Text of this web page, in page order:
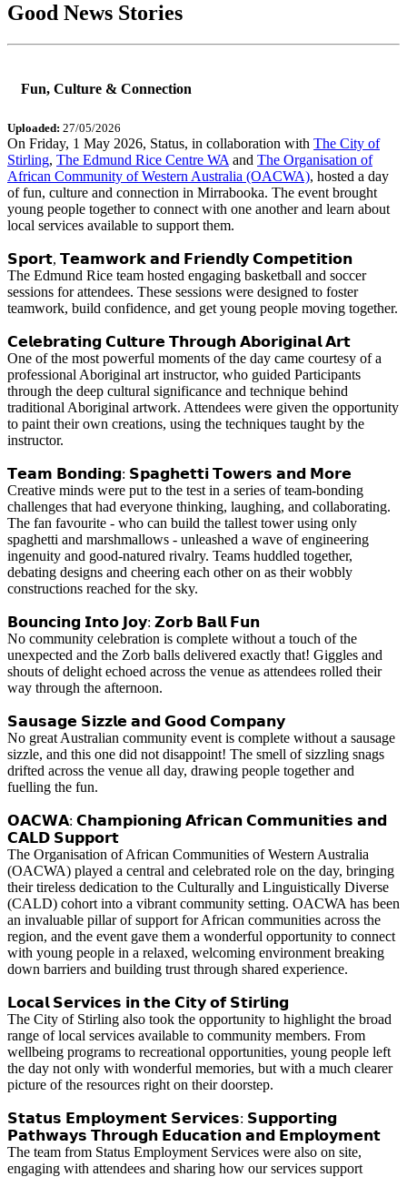
Good News Stories
Fun, Culture & Connection
Uploaded: 27/05/2026
On Friday, 1 May 2026, Status, in collaboration with The City of
Stirling, The Edmund Rice Centre WA and The Organisation of
African Community of Western Australia (OACWA), hosted a day
of fun, culture and connection in Mirrabooka. The event brought
young people together to connect with one another and learn about
local services available to support them.
𝗦𝗽𝗼𝗿𝘁, 𝗧𝗲𝗮𝗺𝘄𝗼𝗿𝗸 𝗮𝗻𝗱 𝗙𝗿𝗶𝗲𝗻𝗱𝗹𝘆 𝗖𝗼𝗺𝗽𝗲𝘁𝗶𝘁𝗶𝗼𝗻
The Edmund Rice team hosted engaging basketball and soccer
sessions for attendees. These sessions were designed to foster
teamwork, build confidence, and get young people moving together.
𝗖𝗲𝗹𝗲𝗯𝗿𝗮𝘁𝗶𝗻𝗴 𝗖𝘂𝗹𝘁𝘂𝗿𝗲 𝗧𝗵𝗿𝗼𝘂𝗴𝗵 𝗔𝗯𝗼𝗿𝗶𝗴𝗶𝗻𝗮𝗹 𝗔𝗿𝘁
One of the most powerful moments of the day came courtesy of a
professional Aboriginal art instructor, who guided Participants
through the deep cultural significance and technique behind
traditional Aboriginal artwork. Attendees were given the opportunity
to paint their own creations, using the techniques taught by the
instructor.
𝗧𝗲𝗮𝗺 𝗕𝗼𝗻𝗱𝗶𝗻𝗴: 𝗦𝗽𝗮𝗴𝗵𝗲𝘁𝘁𝗶 𝗧𝗼𝘄𝗲𝗿𝘀 𝗮𝗻𝗱 𝗠𝗼𝗿𝗲
Creative minds were put to the test in a series of team-bonding
challenges that had everyone thinking, laughing, and collaborating.
The fan favourite - who can build the tallest tower using only
spaghetti and marshmallows - unleashed a wave of engineering
ingenuity and good-natured rivalry. Teams huddled together,
debating designs and cheering each other on as their wobbly
constructions reached for the sky.
𝗕𝗼𝘂𝗻𝗰𝗶𝗻𝗴 𝗜𝗻𝘁𝗼 𝗝𝗼𝘆: 𝗭𝗼𝗿𝗯 𝗕𝗮𝗹𝗹 𝗙𝘂𝗻
No community celebration is complete without a touch of the
unexpected and the Zorb balls delivered exactly that! Giggles and
shouts of delight echoed across the venue as attendees rolled their
way through the afternoon.
𝗦𝗮𝘂𝘀𝗮𝗴𝗲 𝗦𝗶𝘇𝘇𝗹𝗲 𝗮𝗻𝗱 𝗚𝗼𝗼𝗱 𝗖𝗼𝗺𝗽𝗮𝗻𝘆
No great Australian community event is complete without a sausage
sizzle, and this one did not disappoint! The smell of sizzling snags
drifted across the venue all day, drawing people together and
fuelling the fun.
𝗢𝗔𝗖𝗪𝗔: 𝗖𝗵𝗮𝗺𝗽𝗶𝗼𝗻𝗶𝗻𝗴 𝗔𝗳𝗿𝗶𝗰𝗮𝗻 𝗖𝗼𝗺𝗺𝘂𝗻𝗶𝘁𝗶𝗲𝘀 𝗮𝗻𝗱
𝗖𝗔𝗟𝗗 𝗦𝘂𝗽𝗽𝗼𝗿𝘁
The Organisation of African Communities of Western Australia
(OACWA) played a central and celebrated role on the day, bringing
their tireless dedication to the Culturally and Linguistically Diverse
(CALD) cohort into a vibrant community setting. OACWA has been
an invaluable pillar of support for African communities across the
region, and the event gave them a wonderful opportunity to connect
with young people in a relaxed, welcoming environment breaking
down barriers and building trust through shared experience.
𝗟𝗼𝗰𝗮𝗹 𝗦𝗲𝗿𝘃𝗶𝗰𝗲𝘀 𝗶𝗻 𝘁𝗵𝗲 𝗖𝗶𝘁𝘆 𝗼𝗳 𝗦𝘁𝗶𝗿𝗹𝗶𝗻𝗴
The City of Stirling also took the opportunity to highlight the broad
range of local services available to community members. From
wellbeing programs to recreational opportunities, young people left
the day not only with wonderful memories, but with a much clearer
picture of the resources right on their doorstep.
𝗦𝘁𝗮𝘁𝘂𝘀 𝗘𝗺𝗽𝗹𝗼𝘆𝗺𝗲𝗻𝘁 𝗦𝗲𝗿𝘃𝗶𝗰𝗲𝘀: 𝗦𝘂𝗽𝗽𝗼𝗿𝘁𝗶𝗻𝗴
𝗣𝗮𝘁𝗵𝘄𝗮𝘆𝘀 𝗧𝗵𝗿𝗼𝘂𝗴𝗵 𝗘𝗱𝘂𝗰𝗮𝘁𝗶𝗼𝗻 𝗮𝗻𝗱 𝗘𝗺𝗽𝗹𝗼𝘆𝗺𝗲𝗻𝘁
The team from Status Employment Services were also on site,
engaging with attendees and sharing how our services support